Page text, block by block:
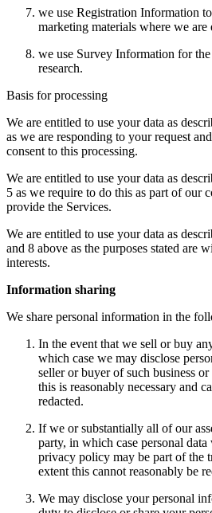
we use Registration Information
marketing materials where we are
we use Survey Information for
research.
Basis for processing
We are entitled to use your data as
as we are responding to your request
consent to this processing.
We are entitled to use your data as
5 as we require to do this as part of our
provide the Services.
We are entitled to use your data as
and 8 above as the purposes stated are
interests.
Information sharing
We share personal information in the
In the event that we sell or buy
which case we may disclose
seller or buyer of such business
this is reasonably necessary and
redacted.
If we or substantially all of our
party, in which case personal
privacy policy may be part of the
extent this cannot reasonably be
We may disclose your personal